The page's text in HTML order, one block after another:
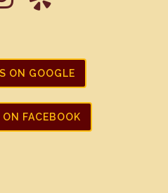
ON GOOGLE
ON FACEBOOK